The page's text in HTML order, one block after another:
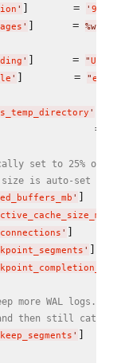
' ]       = '
' ]      = %w(
' ]      = "UTF8
' ]        = "
'
=
set to 25% of
is auto-set to
' ]
' ]
' ]
WAL logs.
then still catch
' ]